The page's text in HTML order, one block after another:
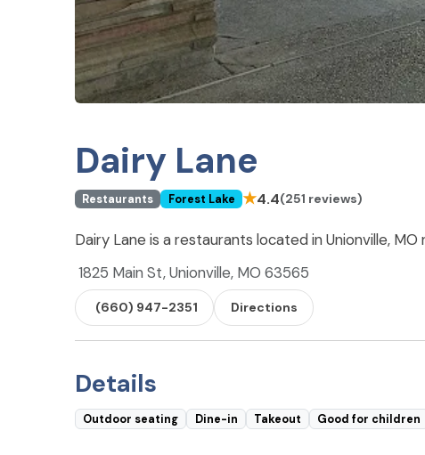
Dairy Lane
Restaurants Forest Lake ★4.4(251 reviews)
Dairy Lane is a restaurants located in Unionville, MO
1825 Main St, Unionville, MO 63565
(660) 947-2351 Directions
Details
Outdoor seating Dine-in Takeout Good for children